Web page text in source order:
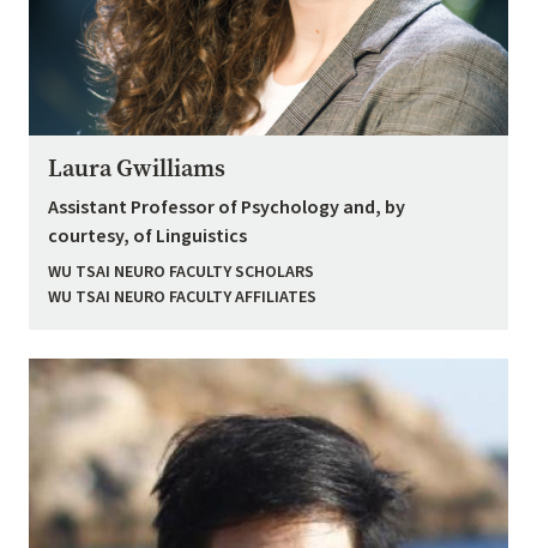
Laura Gwilliams
Assistant Professor of Psychology and, by
courtesy, of Linguistics
WU TSAI NEURO FACULTY SCHOLARS
WU TSAI NEURO FACULTY AFFILIATES
Image